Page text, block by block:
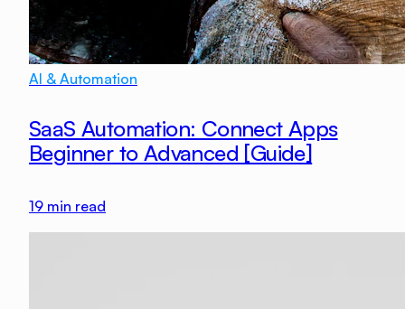
AI & Automation
SaaS Automation: Connect Apps
Beginner to Advanced [Guide]
19 min read